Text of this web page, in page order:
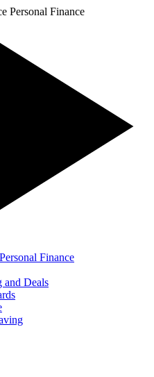
Personal Finance
Finance
and Deals